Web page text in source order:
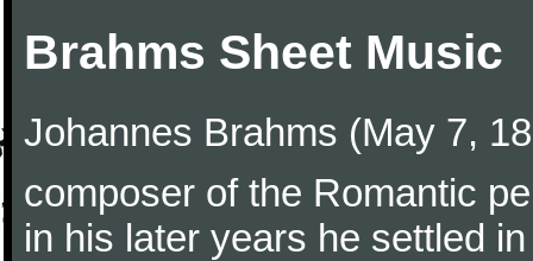
Brahms Sheet Music
Johannes Brahms (May 7,
composer of the Romantic
in his later years he settled